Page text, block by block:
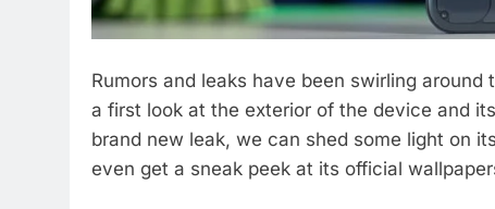
Rumors and leaks have been swirling
a first look at the exterior of the device and
brand new leak, we can shed some light on
even get a sneak peek at its official